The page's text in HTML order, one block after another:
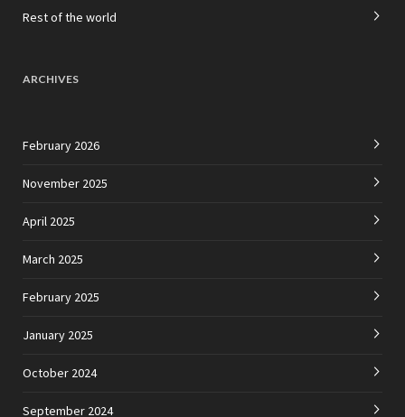
Rest of the world
ARCHIVES
February 2026
November 2025
April 2025
March 2025
February 2025
January 2025
October 2024
September 2024